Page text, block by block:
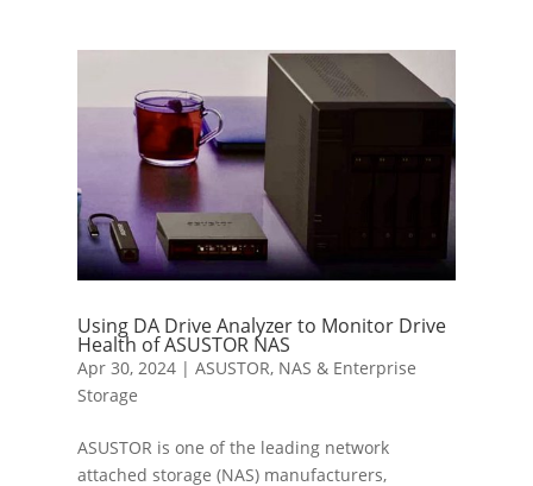
Using DA Drive Analyzer to Monitor Drive
Health of ASUSTOR NAS
Apr 30, 2024| ASUSTOR, NAS & Enterprise
Storage
ASUSTOR is one of the leading network
attached storage (NAS) manufacturers,